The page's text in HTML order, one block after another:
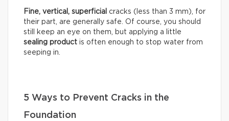
Fine, vertical, superficial cracks (less than 3 mm), for
their part, are generally safe. Of course, you should
still keep an eye on them, but applying a little
sealing product is often enough to stop water from
seeping in.
5 Ways to Prevent Cracks in the
Foundation